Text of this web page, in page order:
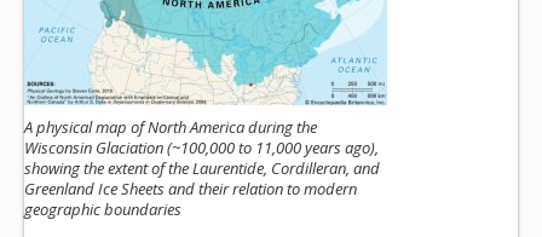
A physical map of North America during the
Wisconsin Glaciation (~100,000 to 11,000 years ago),
showing the extent of the Laurentide, Cordilleran, and
Greenland Ice Sheets and their relation to modern
geographic boundaries